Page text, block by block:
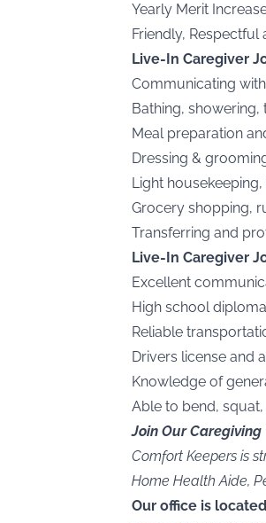
Yearly Merit
Friendly,
Live-In Caregiver
Communicating
Bathing, showering,
Meal preparation
Dressing &
Light
Grocery shopping,
Transferring and
Live-In Caregiver
Excellent
High school
Reliable
Drivers license and
Knowledge of
Able to bend,
Join Our Caregiving
Comfort Keepers is
Home Health Aide,
Our office is